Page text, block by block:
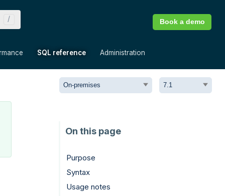
SQL reference Administration
Book a demo
Purpose
Syntax
Usage notes